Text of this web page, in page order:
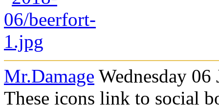
Mr.Damage Wednesday
These icons link to social